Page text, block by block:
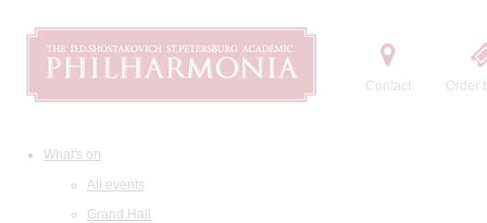
Contact Order
What's on
All events
Grand Hall